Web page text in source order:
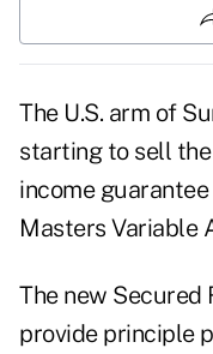
The U.S. arm of
starting to sell
income
Masters Variable
The new Secured
provide principle